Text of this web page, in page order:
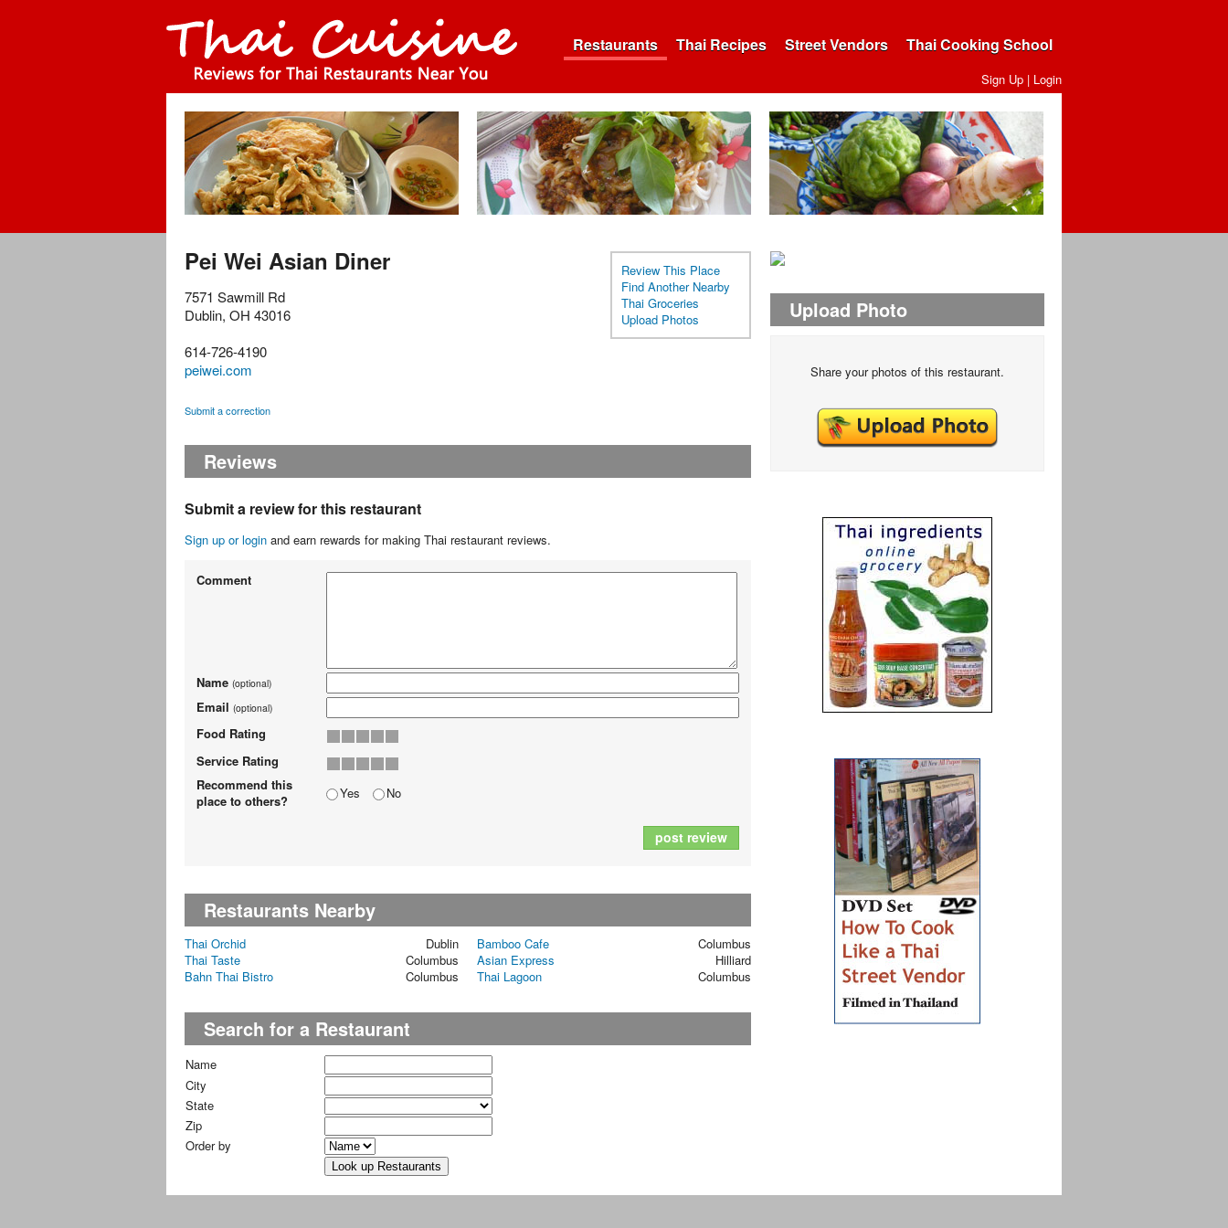
Restaurants Thai Recipes Street Vendors Thai Cooking School
Sign Up | Login
Review This Place
Find Another Nearby
Thai Groceries
Upload Photos
Pei Wei Asian Diner
7571 Sawmill Rd
Dublin, OH 43016
614-726-4190
peiwei.com
Submit a correction
Reviews
Submit a review for this restaurant
Sign up or login and earn rewards for making Thai restaurant reviews.
Comment
Name (optional)
Email (optional)
Food Rating
Service Rating
Recommend this
place to others?
Yes No
post review
Restaurants Nearby
Thai Orchid Dublin Bamboo Cafe
Columbus
Thai Taste
Columbus Asian Express
Hilliard
Bahn Thai Bistro
Columbus Thai Lagoon Columbus
Search for a Restaurant
Name
City
State
Zip
Order by
Upload Photo
Share your photos of this restaurant.